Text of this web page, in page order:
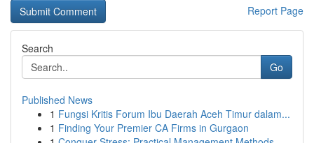
Report Page
Search
Go
Published News
1 Fungsi Kritis Forum Ibu Daerah Aceh Timur dalam...
1 Finding Your Premier CA Firms in Gurgaon